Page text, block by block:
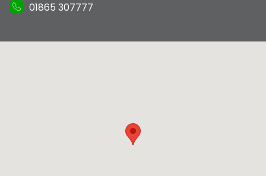
01865 307777